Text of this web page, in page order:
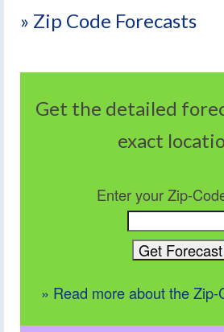
» Zip Code Forecasts
Get the detailed
exact
Enter your Zip-
» Read more about the